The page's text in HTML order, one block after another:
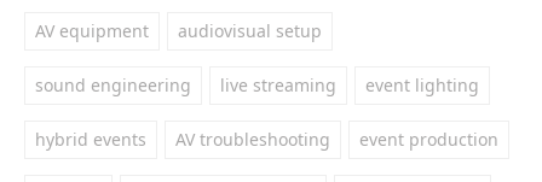
AV equipment audiovisual setup
sound engineering live streaming event lighting
hybrid events AV troubleshooting event production